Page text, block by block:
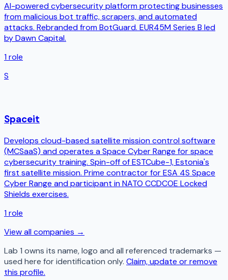
AI-powered cybersecurity platform protecting businesses
from malicious bot traffic, scrapers, and automated
attacks. Rebranded from BotGuard. EUR45M Series B led
by Dawn Capital.
1role
S
Spaceit
Develops cloud-based satellite mission control software
(MCSaaS) and operates a Space Cyber Range for space
cybersecurity training. Spin-off of ESTCube-1, Estonia's
first satellite mission. Prime contractor for ESA 4S Space
Cyber Range and participant in NATO CCDCOE Locked
Shields exercises.
1role
View all companies →
Lab 1 owns its name, logo and all referenced trademarks —
used here for identification only. Claim, update or remove
this profile.